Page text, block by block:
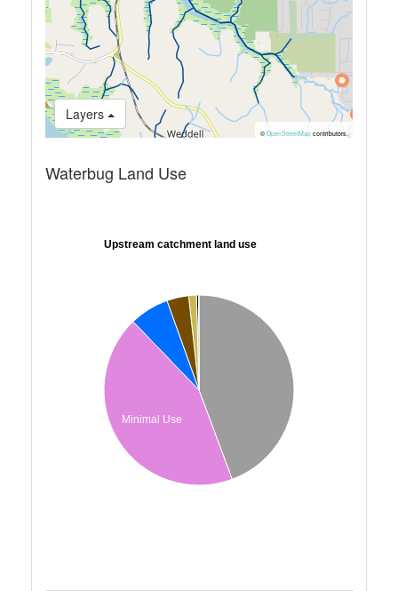
Layers
© OpenStreetMapcontributors.
Waterbug Land Use
Upstream catchment land use
Minimal Use